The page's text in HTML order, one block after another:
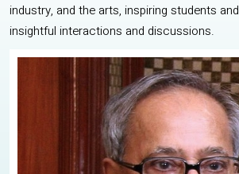
industry, and the arts, inspiring students
insightful interactions and discussions.